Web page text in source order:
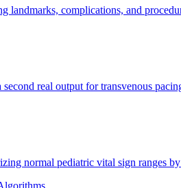
landmarks, complications, and
real output for transvenous
normal pediatric vital sign ranges